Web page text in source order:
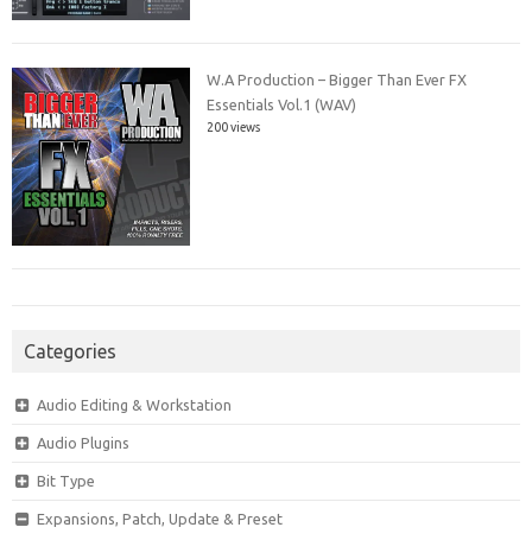
W.A Production – Bigger Than Ever FX
Essentials Vol.1 (WAV)
200 views
Categories
Audio Editing & Workstation
Audio Plugins
Bit Type
Expansions, Patch, Update & Preset